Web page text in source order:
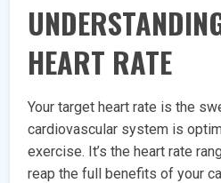
HEART RATE
Your target heart rate is the
cardiovascular system is
exercise. It’s the heart rate
reap the full benefits of your